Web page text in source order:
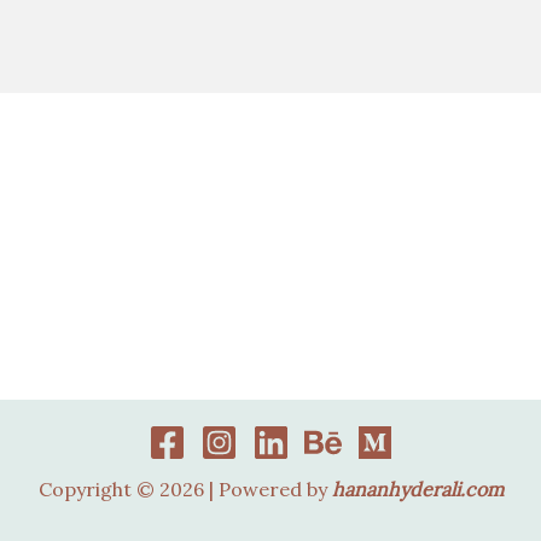
Copyright © 2026 | Powered byhananhyderali.com